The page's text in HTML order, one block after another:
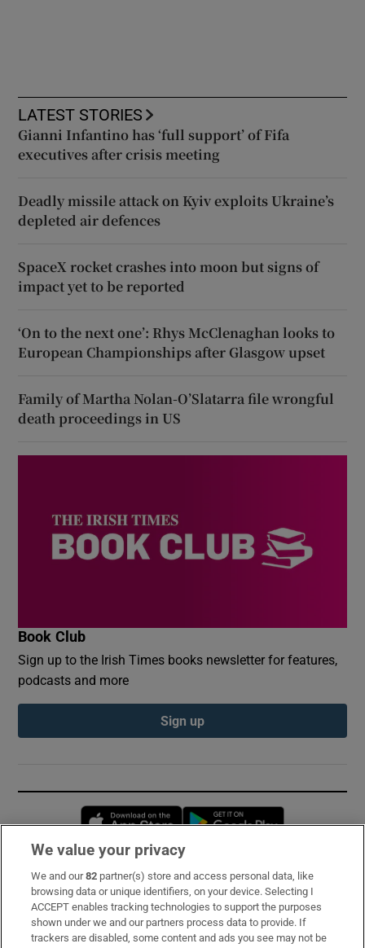
LATEST STORIES
Gianni Infantino has ‘full support’ of Fifa
executives after crisis meeting
Deadly missile attack on Kyiv exploits Ukraine’s
depleted air defences
SpaceX rocket crashes into moon but signs of
impact yet to be reported
‘On to the next one’: Rhys McClenaghan looks to
European Championships after Glasgow upset
Family of Martha Nolan-O’Slatarra file wrongful
death proceedings in US
Book Club
Sign up to the Irish Times books newsletter for features,
podcasts and more
Sign up
Opens in new window
Subscribe
Support
We value your privacy
We and our82 partner(s) store and access personal data, like
browsing data or unique identifiers, on your device. Selecting I
ACCEPT enables tracking technologies to support the purposes
shown under we and our partners process data to provide. If
trackers are disabled, some content and ads you see may not be